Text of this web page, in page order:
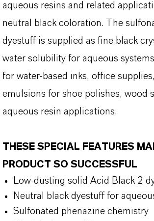
aqueous resins and related
neutral black coloration. The
dyestuff is supplied as fine black
water solubility for aqueous
for water-based inks, office
emulsions for shoe polishes, wood
aqueous resin applications.
THESE SPECIAL FEATURES
PRODUCT SO SUCCESSFUL
Low-dusting solid Acid Black 2
Neutral black dyestuff for
Sulfonated phenazine chemistry